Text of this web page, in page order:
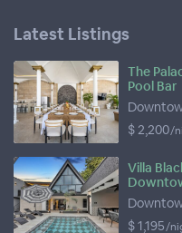
Latest Listings
The
Pool Bar
$ 2,200/
Villa
$ 1,195/